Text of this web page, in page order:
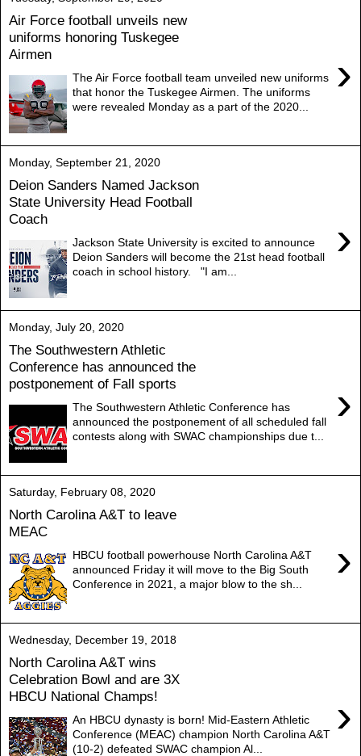
Air Force football unveils new
uniforms honoring Tuskegee
Airmen
›
The Air Force football team unveiled new uniforms
that honor the Tuskegee Airmen. The uniforms
were revealed Monday as a part of the 2020...
Monday, September 21, 2020
Deion Sanders Named Jackson
State University Head Football
Coach
›
Jackson State University is excited to announce
Deion Sanders will become the 21st head football
coach in school history. "I am...
Monday, July 20, 2020
The Southwestern Athletic
Conference has announced the
postponement of Fall sports
›
The Southwestern Athletic Conference has
announced the postponement of all scheduled fall
contests along with SWAC championships due t...
Saturday, February 08, 2020
North Carolina A&T to leave
MEAC
›
HBCU football powerhouse North Carolina A&T
announced Friday it will move to the Big South
Conference in 2021, a major blow to the sh...
Wednesday, December 19, 2018
North Carolina A&T wins
Celebration Bowl and are 3X
HBCU National Champs!
›
An HBCU dynasty is born! Mid-Eastern Athletic
Conference (MEAC) champion North Carolina A&T
(10-2) defeated SWAC champion Al...